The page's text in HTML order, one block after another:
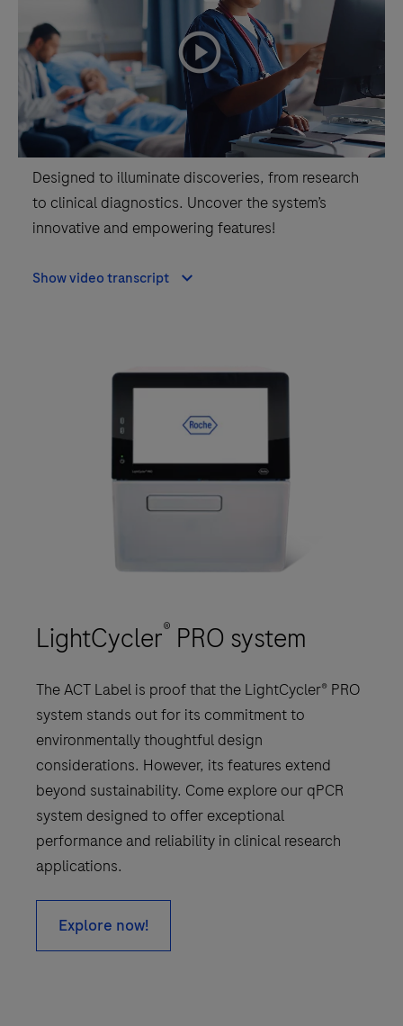
playicon
Designed to illuminate discoveries, from research
to clinical diagnostics. Uncover the system’s
innovative and empowering features!
Show video transcript
LightCycler® PRO system
The ACT Label is proof that the LightCycler® PRO
system stands out for its commitment to
environmentally thoughtful design
considerations. However, its features extend
beyond sustainability. Come explore our qPCR
system designed to offer exceptional
performance and reliability in clinical research
applications.
Explore now!